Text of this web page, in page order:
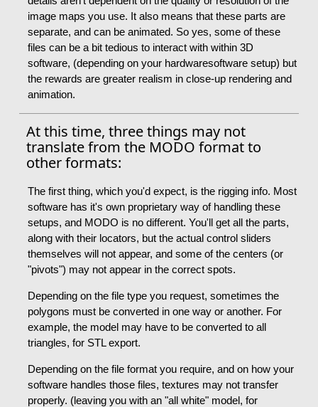
image maps you use. It also means that these parts are
separate, and can be animated. So yes, some of these
files can be a bit tedious to interact with within 3D
software, (depending on your hardwaresoftware setup) but
the rewards are greater realism in close-up rendering and
animation.
At this time, three things may not
translate from the MODO format to
other formats:
The first thing, which you'd expect, is the rigging info. Most
software has it's own proprietary way of handling these
setups, and MODO is no different. You'll get all the parts,
along with their locators, but the actual control sliders
themselves will not appear, and some of the centers (or
"pivots") may not appear in the correct spots.
Depending on the file type you request, sometimes the
polygons must be converted in one way or another. For
example, the model may have to be converted to all
triangles, for STL export.
Depending on the file format you require, and on how your
software handles those files, textures may not transfer
properly. (leaving you with an "all white" model, for